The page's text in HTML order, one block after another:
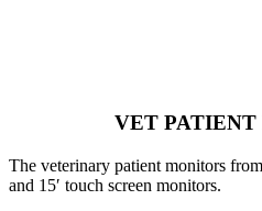
VET PATIENT
The veterinary patient monitors
and 15′ touch screen monitors.